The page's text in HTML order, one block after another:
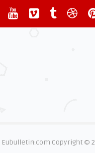
Eubulletin.com Copyright ©